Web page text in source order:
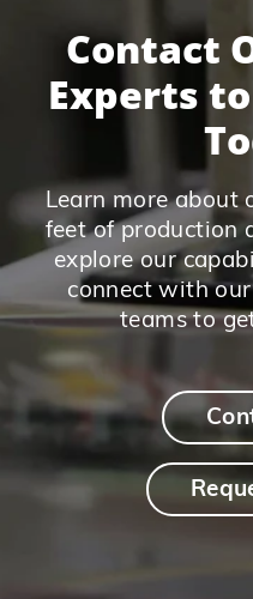
Contact
Experts
Learn more about
feet of production
explore our
connect with
teams to